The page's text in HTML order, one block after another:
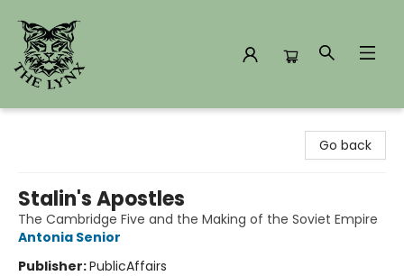
Go back
Stalin's Apostles
The Cambridge Five and the Making of the Soviet Empire
Antonia Senior
Publisher:PublicAffairs